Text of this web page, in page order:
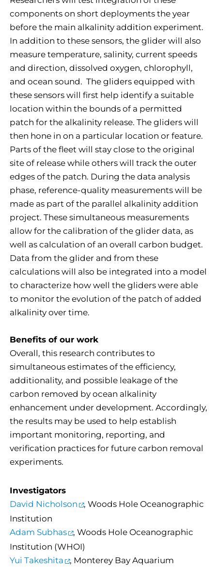
components on short deployments the year
before the main alkalinity addition experiment.
In addition to these sensors, the glider will also
measure temperature, salinity, current speeds
and direction, dissolved oxygen, chlorophyll,
and ocean sound. The gliders equipped with
these sensors will first help identify a suitable
location within the bounds of a permitted
patch for the alkalinity release. The gliders will
then hone in on a particular location or feature.
Parts of the fleet will stay close to the original
site of release while others will track the outer
edges of the patch. During the data analysis
phase, reference-quality measurements will be
made as part of the parallel alkalinity addition
project. These simultaneous measurements
allow for the calibration of the glider data, as
well as calculation of an overall carbon budget.
Data from the glider and from these
calculations will also be integrated into a model
to characterize how well the gliders were able
to monitor the evolution of the patch of added
alkalinity over time.
Benefits of our work
Overall, this research contributes to
simultaneous estimates of the efficiency,
additionality, and possible leakage of the
carbon removed by ocean alkalinity
enhancement under development. Accordingly,
the results may be used to help establish
important monitoring, reporting, and
verification practices for future carbon removal
experiments.
Investigators
David Nicholson
, Woods Hole Oceanographic
Institution
Adam Subhas
, Woods Hole Oceanographic
Institution (WHOI)
Yui Takeshita
, Monterey Bay Aquarium